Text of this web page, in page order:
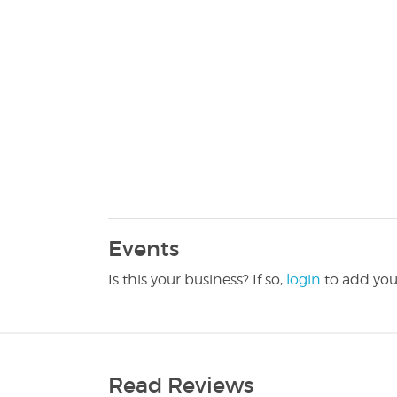
Events
Is this your business? If so, login to add
Read Reviews